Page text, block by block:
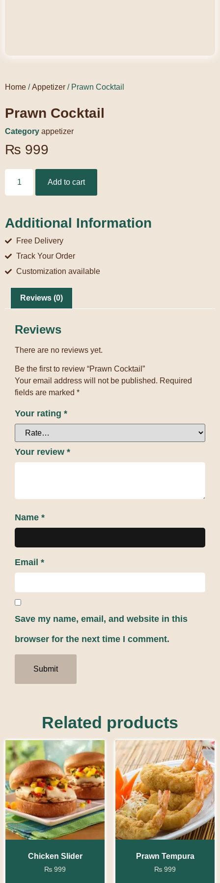
Home /Appetizer / Prawn Cocktail
Prawn Cocktail
Category appetizer
₨ 999
Add to cart
Additional Information
Free Delivery
Track Your Order
Customization available
Reviews (0)
Reviews
There are no reviews yet.
Be the first to review “Prawn Cocktail”
Your email address will not be published. Required
fields are marked *
Your rating *
Your review *
Name *
Email *
Save my name, email, and website in this
browser for the next time I comment.
Related products
Chicken Slider
₨ 999
Prawn Tempura
₨ 999